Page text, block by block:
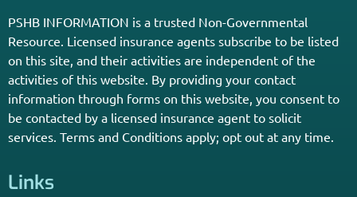
PSHB INFORMATION is a trusted Non-Governmental
Resource. Licensed insurance agents subscribe to be listed
on this site, and their activities are independent of the
activities of this website. By providing your contact
information through forms on this website, you consent to
be contacted by a licensed insurance agent to solicit
services. Terms and Conditions apply; opt out at any time.
Links